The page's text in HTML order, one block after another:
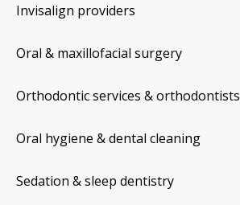
Invisalign providers
Oral & maxillofacial surgery
Orthodontic services & orthodontists
Oral hygiene & dental cleaning
Sedation & sleep dentistry